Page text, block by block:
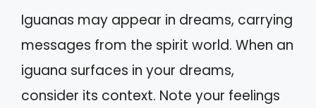
Iguanas may appear in dreams, carrying
messages from the spirit world. When an
iguana surfaces in your dreams,
consider its context. Note your feelings